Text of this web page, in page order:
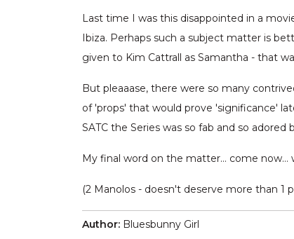
Last time I was this disappointed in a
Ibiza. Perhaps such a subject matter is
given to Kim Cattrall as Samantha - that
But pleaaase, there were so many
of 'props' that would prove 'significance'
SATC the Series was so fab and so
My final word on the matter… come now…
(2 Manolos - doesn't deserve more than 1
Author: Bluesbunny Girl